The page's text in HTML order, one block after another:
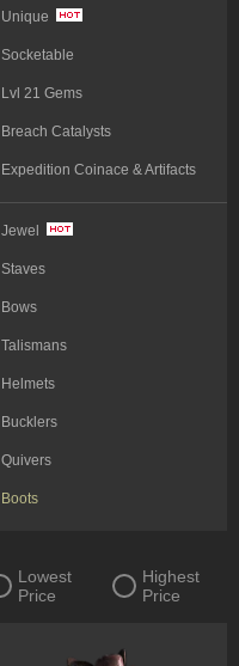
Unique
Socketable
Lvl 21 Gems
Breach Catalysts
Expedition Coinace & Artifacts
Tablet
Jewel
Staves
Bows
Talismans
Helmets
Bucklers
Quivers
Boots
Dagger
One-Handed Mace
Lowest
Price
Highest
Price